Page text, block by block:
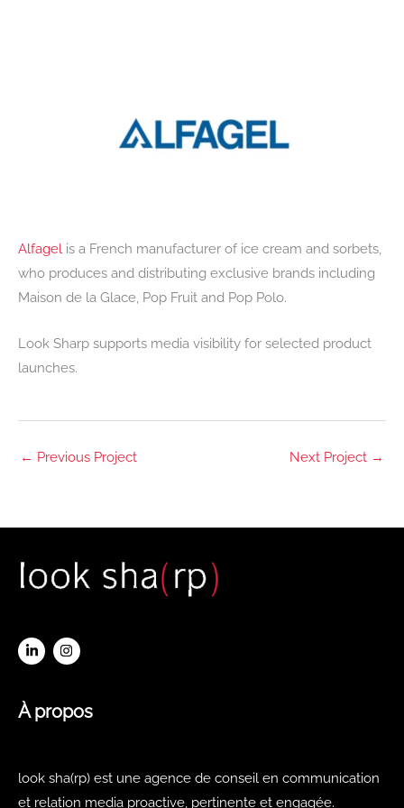
Alfagel is a French manufacturer of ice cream and sorbets,
who produces and distributing exclusive brands including
Maison de la Glace, Pop Fruit and Pop Polo.
Look Sharp supports media visibility for selected product
launches.
← Previous Project Next Project →
À propos
look sha(rp) est une agence de conseil en communication
et relation media proactive, pertinente et engagée.